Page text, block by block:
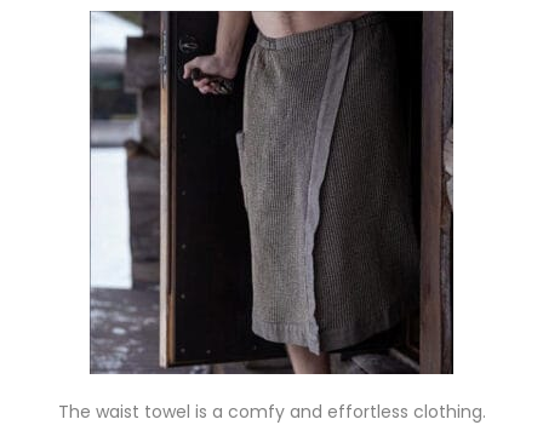
The waist towel is a comfy and effortless clothing.